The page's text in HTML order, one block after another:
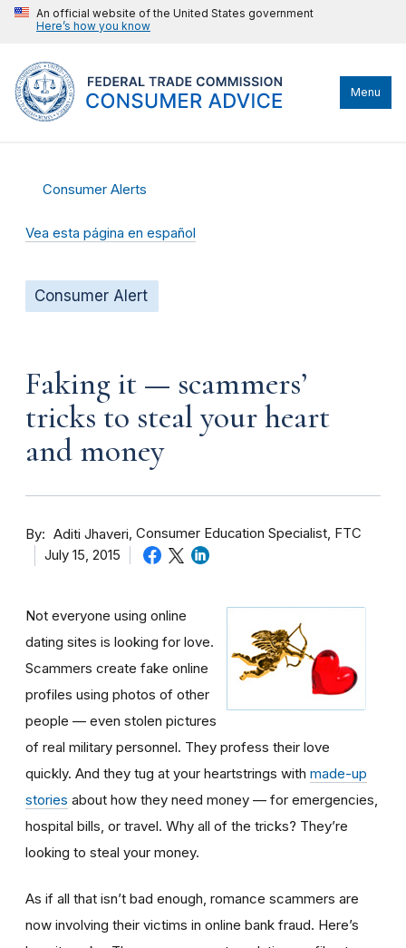
An official website of the United States government
Here’s how you know
Menu
Consumer Alerts
Vea esta página en español
Consumer Alert
Faking it — scammers’
tricks to steal your heart
and money
By Aditi Jhaveri Consumer Education Specialist, FTC
July 15, 2015
Not everyone using online
dating sites is looking for love.
Scammers create fake online
profiles using photos of other
people — even stolen pictures
of real military personnel. They profess their love
quickly. And they tug at your heartstrings with made-up
stories about how they need money — for emergencies,
hospital bills, or travel. Why all of the tricks? They’re
looking to steal your money.
As if all that isn’t bad enough, romance scammers are
now involving their victims in online bank fraud. Here’s